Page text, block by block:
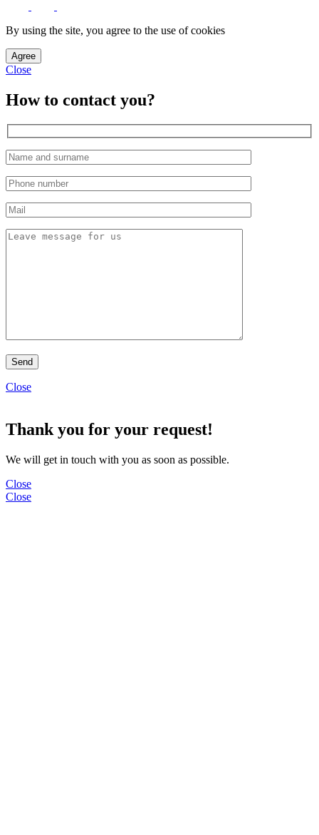
By using the site, you agree to the use of cookies
Agree
Close
How to contact you?
Close
Thank you for your request!
We will get in touch with you as soon as possible.
Close
Close